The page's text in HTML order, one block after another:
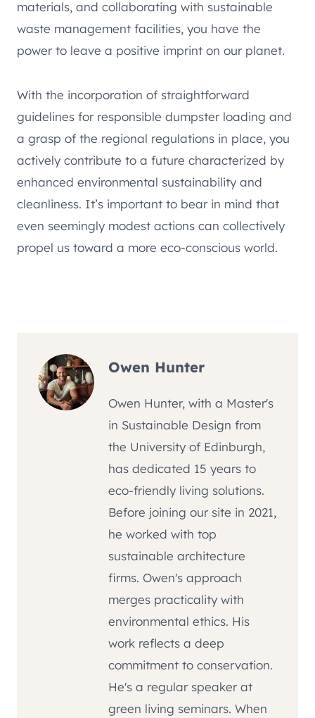
materials, and collaborating with sustainable
waste management facilities, you have the
power to leave a positive imprint on our planet.
With the incorporation of straightforward
guidelines for responsible dumpster loading and
a grasp of the regional regulations in place, you
actively contribute to a future characterized by
enhanced environmental sustainability and
cleanliness. It’s important to bear in mind that
even seemingly modest actions can collectively
propel us toward a more eco-conscious world.
Owen Hunter
Owen Hunter, with a Master's
in Sustainable Design from
the University of Edinburgh,
has dedicated 15 years to
eco-friendly living solutions.
Before joining our site in 2021,
he worked with top
sustainable architecture
firms. Owen's approach
merges practicality with
environmental ethics. His
work reflects a deep
commitment to conservation.
He's a regular speaker at
green living seminars. When